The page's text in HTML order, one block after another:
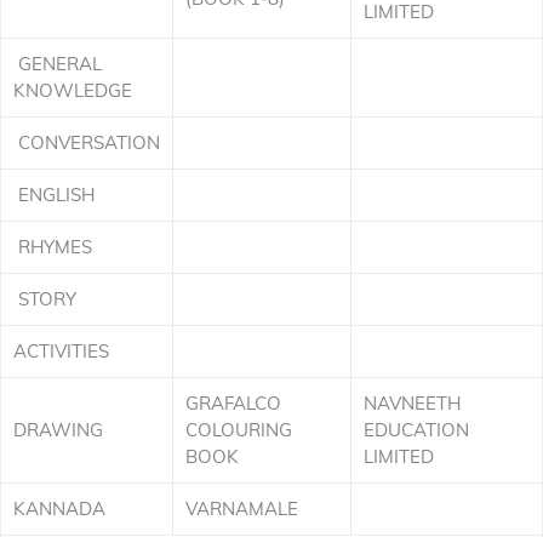
LIMITED
GENERAL
KNOWLEDGE
CONVERSATION
ENGLISH
RHYMES
STORY
ACTIVITIES
DRAWING
GRAFALCO
COLOURING
BOOK
NAVNEETH
EDUCATION
LIMITED
KANNADA VARNAMALE